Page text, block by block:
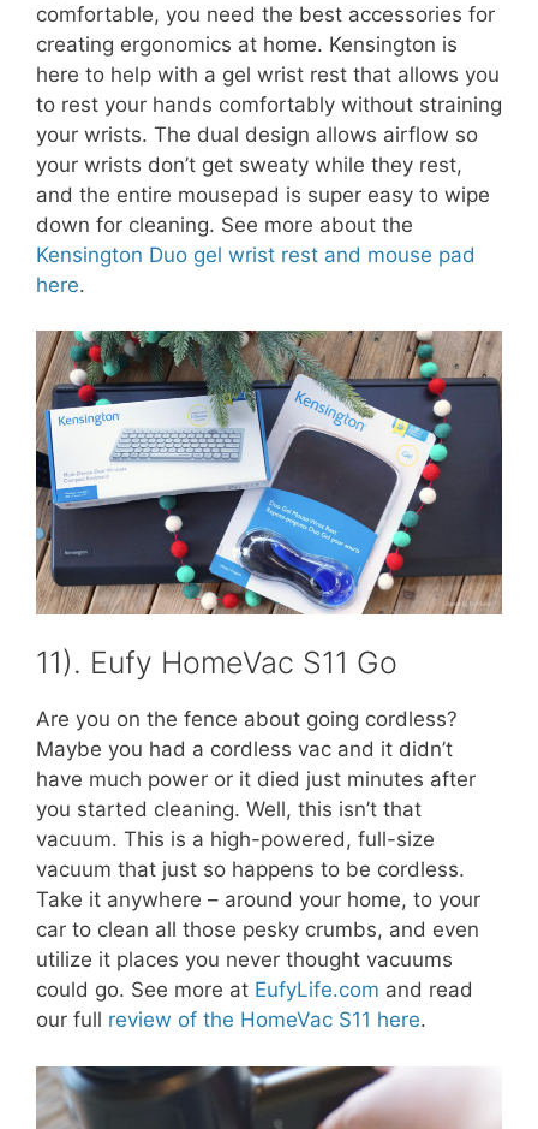
comfortable, you need the best accessories for
creating ergonomics at home. Kensington is
here to help with a gel wrist rest that allows you
to rest your hands comfortably without straining
your wrists. The dual design allows airflow so
your wrists don’t get sweaty while they rest,
and the entire mousepad is super easy to wipe
down for cleaning. See more about the
Kensington Duo gel wrist rest and mouse pad
here.
11). Eufy HomeVac S11 Go
Are you on the fence about going cordless?
Maybe you had a cordless vac and it didn’t
have much power or it died just minutes after
you started cleaning. Well, this isn’t that
vacuum. This is a high-powered, full-size
vacuum that just so happens to be cordless.
Take it anywhere – around your home, to your
car to clean all those pesky crumbs, and even
utilize it places you never thought vacuums
could go. See more at EufyLife.com and read
our full review of the HomeVac S11 here.